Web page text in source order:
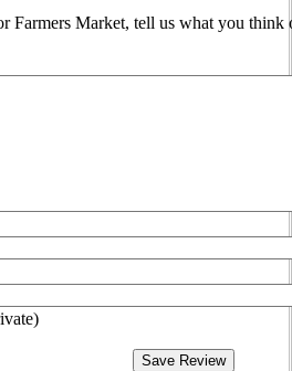
Farmers Market, tell us what you think